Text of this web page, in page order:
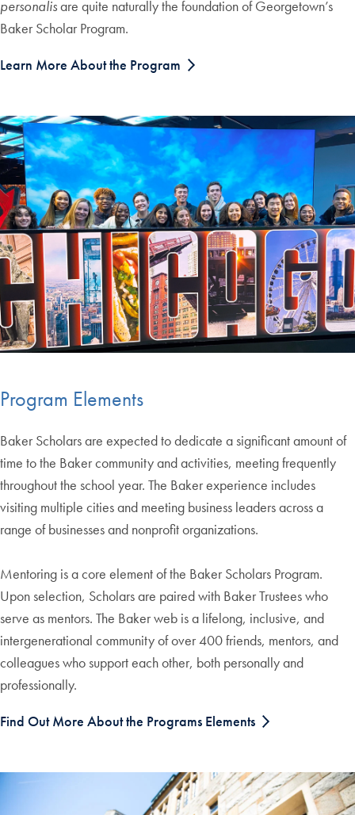
personalisare quite naturally the foundation of Georgetown’s
Baker Scholar Program.
Learn More About the Program
Program Elements
Baker Scholars are expected to dedicate a significant amount of
time to the Baker community and activities, meeting frequently
throughout the school year. The Baker experience includes
visiting multiple cities and meeting business leaders across a
range of businesses and nonprofit organizations.
Mentoring is a core element of the Baker Scholars Program.
Upon selection, Scholars are paired with Baker Trustees who
serve as mentors. The Baker web is a lifelong, inclusive, and
intergenerational community of over 400 friends, mentors, and
colleagues who support each other, both personally and
professionally.
Find Out More About the Programs Elements